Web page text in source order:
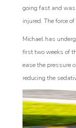
going fast and
injured. The force
Michael has
first two weeks of
ease the pressure
reducing the